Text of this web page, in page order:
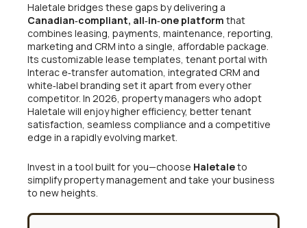
Haletale bridges these gaps by delivering a
Canadian‑compliant, all‑in‑one platform that
combines leasing, payments, maintenance, reporting,
marketing and CRM into a single, affordable package.
Its customizable lease templates, tenant portal with
Interac e‑transfer automation, integrated CRM and
white‑label branding set it apart from every other
competitor. In 2026, property managers who adopt
Haletale will enjoy higher efficiency, better tenant
satisfaction, seamless compliance and a competitive
edge in a rapidly evolving market.
Invest in a tool built for you—choose Haletaleto
simplify property management and take your business
to new heights.